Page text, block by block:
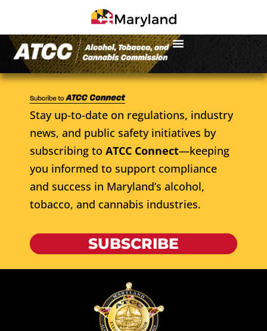
Stay up-to-date on regulations, industry
news, and public safety initiatives by
subscribing to ATCC Connect—keeping
you informed to support compliance
and success in Maryland’s alcohol,
tobacco, and cannabis industries.
SUBSCRIBE